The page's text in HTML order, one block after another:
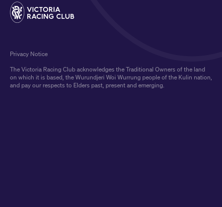
The Victoria Racing Club acknowledges the Traditional Owners of the land
on which it is based, the Wurundjeri Woi Wurrung people of the Kulin nation,
and pay our respects to Elders past, present and emerging.
Privacy Notice